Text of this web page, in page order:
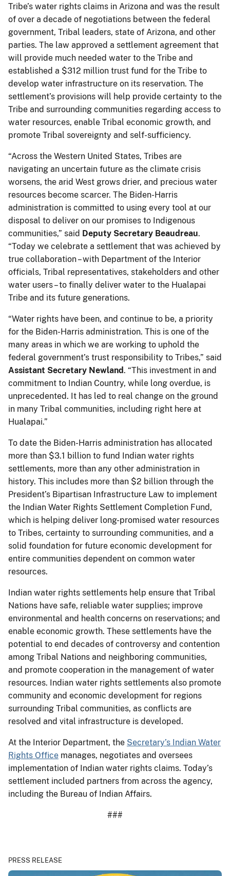
Tribe’s water rights claims in Arizona and was the result
of over a decade of negotiations between the federal
government, Tribal leaders, state of Arizona, and other
parties. The law approved a settlement agreement that
will provide much needed water to the Tribe and
established a $312 million trust fund for the Tribe to
develop water infrastructure on its reservation. The
settlement’s provisions will help provide certainty to the
Tribe and surrounding communities regarding access to
water resources, enable Tribal economic growth, and
promote Tribal sovereignty and self-sufficiency.
“Across the Western United States, Tribes are
navigating an uncertain future as the climate crisis
worsens, the arid West grows drier, and precious water
resources become scarcer. The Biden-Harris
administration is committed to using every tool at our
disposal to deliver on our promises to Indigenous
communities,” said Deputy Secretary Beaudreau.
“Today we celebrate a settlement that was achieved by
true collaboration – with Department of the Interior
officials, Tribal representatives, stakeholders and other
water users – to finally deliver water to the Hualapai
Tribe and its future generations.
“Water rights have been, and continue to be, a priority
for the Biden-Harris administration. This is one of the
many areas in which we are working to uphold the
federal government’s trust responsibility to Tribes,” said
Assistant Secretary Newland. “This investment in and
commitment to Indian Country, while long overdue, is
unprecedented. It has led to real change on the ground
in many Tribal communities, including right here at
Hualapai.”
To date the Biden-Harris administration has allocated
more than $3.1 billion to fund Indian water rights
settlements, more than any other administration in
history. This includes more than $2 billion through the
President’s Bipartisan Infrastructure Law to implement
the Indian Water Rights Settlement Completion Fund,
which is helping deliver long-promised water resources
to Tribes, certainty to surrounding communities, and a
solid foundation for future economic development for
entire communities dependent on common water
resources.
Indian water rights settlements help ensure that Tribal
Nations have safe, reliable water supplies; improve
environmental and health concerns on reservations; and
enable economic growth. These settlements have the
potential to end decades of controversy and contention
among Tribal Nations and neighboring communities,
and promote cooperation in the management of water
resources. Indian water rights settlements also promote
community and economic development for regions
surrounding Tribal communities, as conflicts are
resolved and vital infrastructure is developed.
At the Interior Department, the Secretary’s Indian Water
Rights Office manages, negotiates and oversees
implementation of Indian water rights claims. Today’s
settlement included partners from across the agency,
including the Bureau of Indian Affairs.
###
PRESS RELEASE